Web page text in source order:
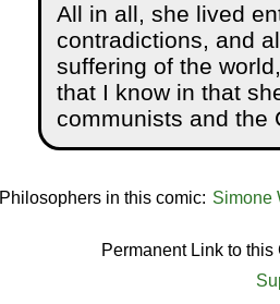
All in all, she lived
contradictions, and
suffering of the
that I know in that
communists and the
Philosophers in this comic: Simone
Permanent Link to